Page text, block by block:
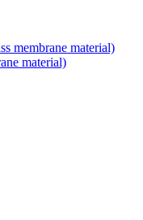
membrane material)
material)